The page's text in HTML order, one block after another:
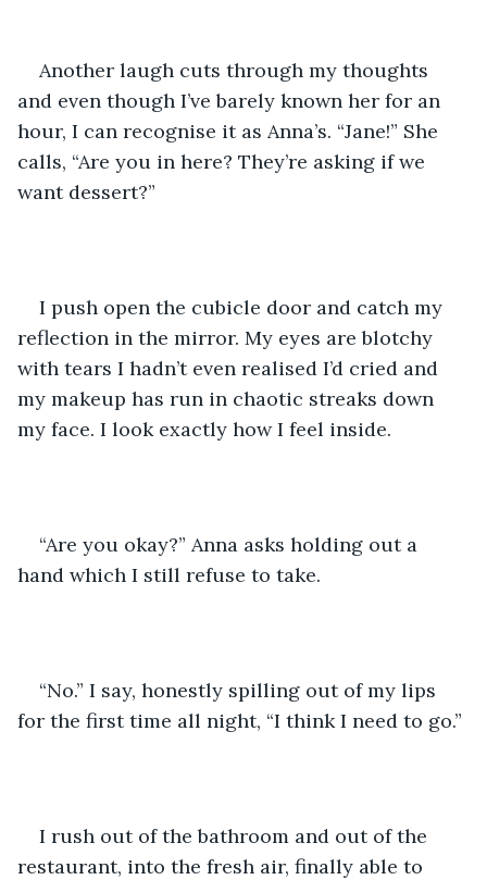
Another laugh cuts through my thoughts
and even though I’ve barely known her for an
hour, I can recognise it as Anna’s. “Jane!” She
calls, “Are you in here? They’re asking if we
want dessert?”
I push open the cubicle door and catch my
reflection in the mirror. My eyes are blotchy
with tears I hadn’t even realised I’d cried and
my makeup has run in chaotic streaks down
my face. I look exactly how I feel inside.
“Are you okay?” Anna asks holding out a
hand which I still refuse to take.
“No.” I say, honestly spilling out of my lips
for the first time all night, “I think I need to go.”
I rush out of the bathroom and out of the
restaurant, into the fresh air, finally able to